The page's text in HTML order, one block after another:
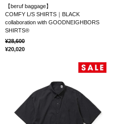
【beruf baggage】
COMFY L/S SHIRTS｜BLACK
collaboration with GOODNEIGHBORS
SHIRTS®
28,600
20,020